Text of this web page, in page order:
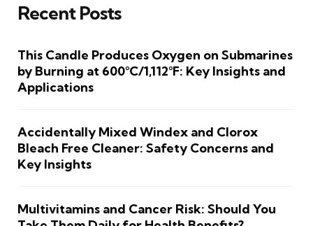
Recent Posts
This Candle Produces Oxygen on Submarines
by Burning at 600°C/1,112°F: Key Insights and
Applications
Accidentally Mixed Windex and Clorox
Bleach Free Cleaner: Safety Concerns and
Key Insights
Multivitamins and Cancer Risk: Should You